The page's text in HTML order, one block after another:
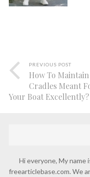
PREVIOUS POST
How To
Cradles Meant
Your Boat Excellently?
Hi everyone, My name
freearticlebase.com. We